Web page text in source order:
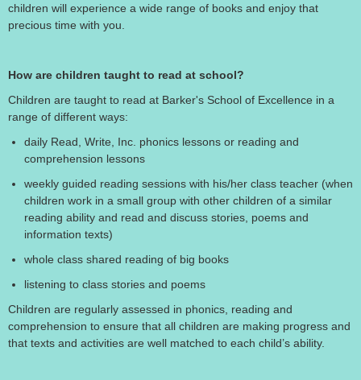
children will experience a wide range of books and enjoy that
precious time with you.
How are children taught to read at school?
Children are taught to read at Barker's School of Excellence in a
range of different ways:
daily Read, Write, Inc. phonics lessons or reading and
comprehension lessons
weekly guided reading sessions with his/her class teacher (when
children work in a small group with other children of a similar
reading ability and read and discuss stories, poems and
information texts)
whole class shared reading of big books
listening to class stories and poems
Children are regularly assessed in phonics, reading and
comprehension to ensure that all children are making progress and
that texts and activities are well matched to each child’s ability.